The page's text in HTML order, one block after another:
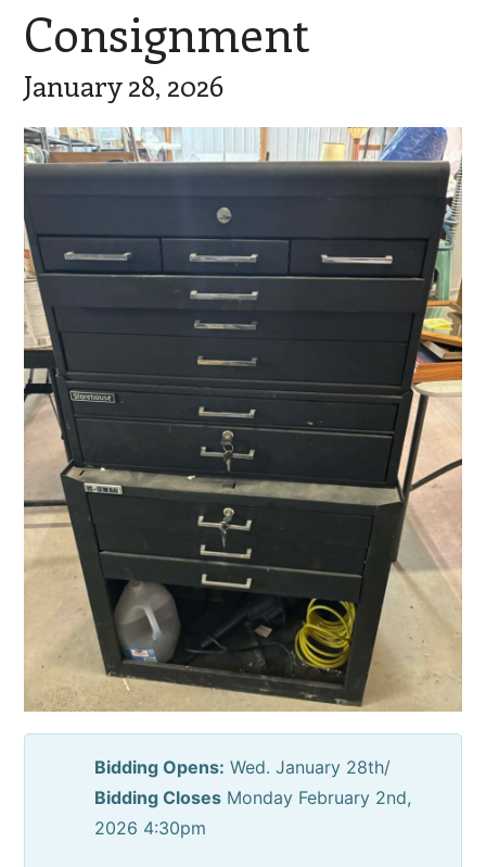
Consignment
January 28, 2026
Bidding Opens: Wed. January 28th/
Bidding Closes Monday February 2nd,
2026 4:30pm